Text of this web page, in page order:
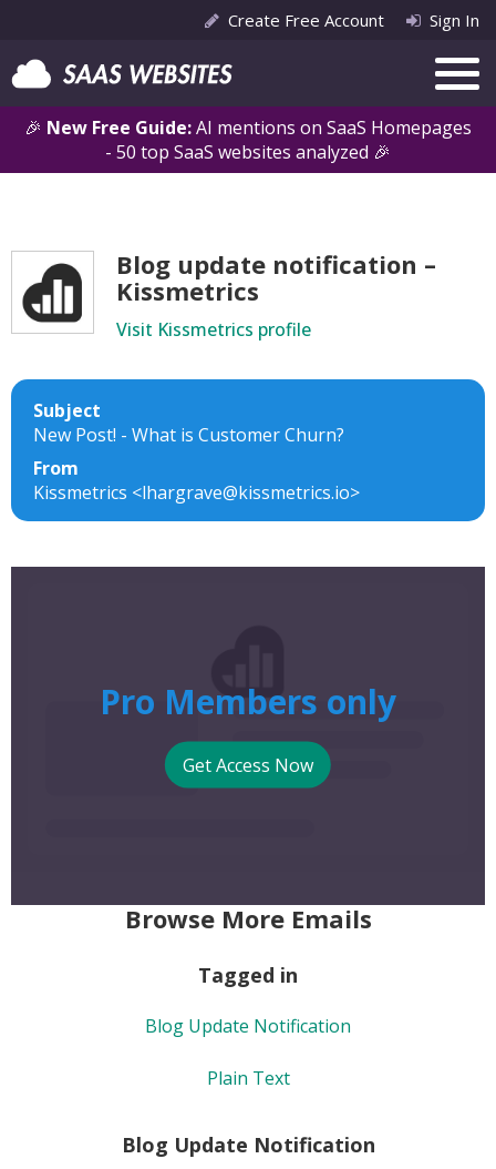
🎉 New Free Guide:AI mentions on SaaS Homepages
- 50 top SaaS websites analyzed 🎉
Create Free Account Sign In
Blog update notification –
Kissmetrics
Visit Kissmetrics profile
Subject
New Post! - What is Customer Churn?
From
Kissmetrics <lhargrave@kissmetrics.io>
Pro Members only
Get Access Now
Browse More Emails
Tagged in
Blog Update Notification
Plain Text
Blog Update Notification